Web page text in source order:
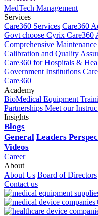
MedTech Management
Services
Care360 Services Care360
Govt choose Cyrix Care360
Comprehensive
Calibration and Quality
Care360 for Hospitals &
Government Institutions
Care360
Academy
BioMedical Equipment
Partnerships Meet our
Insights
Blogs
General Leaders
Videos
Career
About
About Us Board of Directors
Contact us